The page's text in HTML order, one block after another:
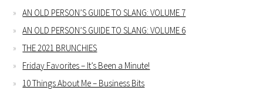
AN OLD PERSON’S GUIDE TO SLANG: VOLUME 7
AN OLD PERSON’S GUIDE TO SLANG: VOLUME 6
THE 2021 BRUNCHIES
Friday Favorites – It’s Been a Minute!
10 Things About Me – Business Bits